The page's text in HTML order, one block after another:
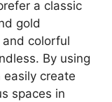
a classic
gold
colorful
By using
create
spaces in